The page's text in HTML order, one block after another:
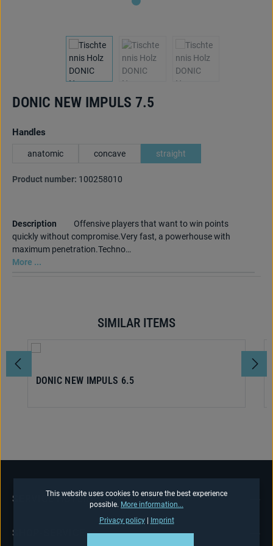
DONIC NEW IMPULS 7.5
Select
Handles
anatomic concave straight
Product number: 100258010
Description
Offensive players that want to win points
quickly without compromise.Very fast, a powerhouse with
maximum penetration.Techno…
More ...
SIMILAR ITEMS
DONIC NEW IMPULS 6.5
SERVICE HOTLINE
SHOP-SERVICE
This website uses cookies to ensure the best experience
possible. More information...
Privacy policy| Imprint